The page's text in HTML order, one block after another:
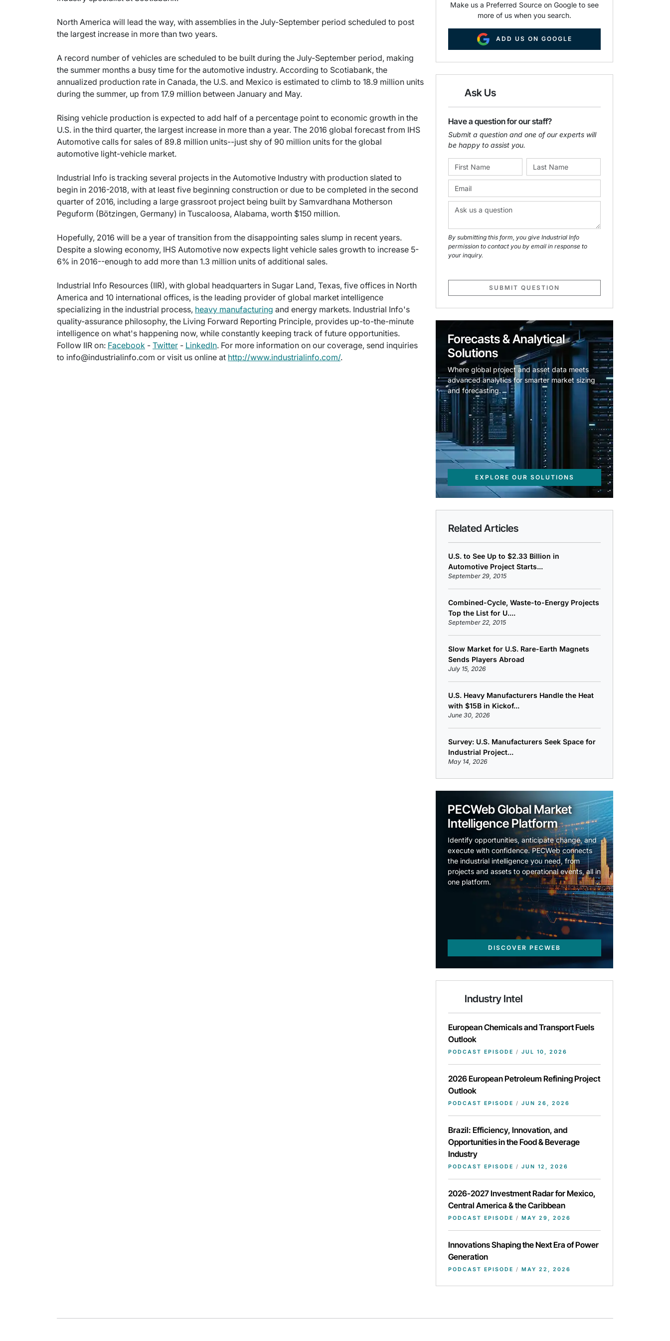
North America will lead the way, with assemblies in the July-September period scheduled to post
the largest increase in more than two years.
A record number of vehicles are scheduled to be built during the July-September period, making
the summer months a busy time for the automotive industry. According to Scotiabank, the
annualized production rate in Canada, the U.S. and Mexico is estimated to climb to 18.9 million units
during the summer, up from 17.9 million between January and May.
Rising vehicle production is expected to add half of a percentage point to economic growth in the
U.S. in the third quarter, the largest increase in more than a year. The 2016 global forecast from IHS
Automotive calls for sales of 89.8 million units--just shy of 90 million units for the global
automotive light-vehicle market.
Industrial Info is tracking several projects in the Automotive Industry with production slated to
begin in 2016-2018, with at least five beginning construction or due to be completed in the second
quarter of 2016, including a large grassroot project being built by Samvardhana Motherson
Peguform (Bötzingen, Germany) in Tuscaloosa, Alabama, worth $150 million.
Hopefully, 2016 will be a year of transition from the disappointing sales slump in recent years.
Despite a slowing economy, IHS Automotive now expects light vehicle sales growth to increase 5-
6% in 2016--enough to add more than 1.3 million units of additional sales.
Industrial Info Resources (IIR), with global headquarters in Sugar Land, Texas, five offices in North
America and 10 international offices, is the leading provider of global market intelligence
specializing in the industrial process, heavy manufacturing and energy markets. Industrial Info's
quality-assurance philosophy, the Living Forward Reporting Principle, provides up-to-the-minute
intelligence on what's happening now, while constantly keeping track of future opportunities.
Follow IIR on: Facebook - Twitter - LinkedIn. For more information on our coverage, send inquiries
to info@industrialinfo.com or visit us online at http://www.industrialinfo.com/.
Make us a Preferred Source on Google to see
more of us when you search.
ADD US ON GOOGLE
Ask Us
Have a question for our staff?
Submit a question and one of our experts will
be happy to assist you.
By submitting this form, you give Industrial Info
permission to contact you by email in response to
your inquiry.
SUBMIT QUESTION
Forecasts & Analytical
Solutions
Where global project and asset data meets
advanced analytics for smarter market sizing
and forecasting.
EXPLORE OUR SOLUTIONS
Related Articles
U.S. to See Up to $2.33 Billion in
Automotive Project Starts...
September 29, 2015
Combined-Cycle, Waste-to-Energy Projects
Top the List for U....
September 22, 2015
Slow Market for U.S. Rare-Earth Magnets
Sends Players Abroad
July 15, 2026
U.S. Heavy Manufacturers Handle the Heat
with $15B in Kickof...
June 30, 2026
Survey: U.S. Manufacturers Seek Space for
Industrial Project...
May 14, 2026
PECWeb Global Market
Intelligence Platform
Identify opportunities, anticipate change, and
execute with confidence. PECWeb connects
the industrial intelligence you need, from
projects and assets to operational events, all in
one platform.
DISCOVER PECWEB
Industry Intel
European Chemicals and Transport Fuels
Outlook
PODCAST EPISODE / JUL 10, 2026
2026 European Petroleum Refining Project
Outlook
PODCAST EPISODE / JUN 26, 2026
Brazil: Efficiency, Innovation, and
Opportunities in the Food & Beverage
Industry
PODCAST EPISODE / JUN 12, 2026
2026-2027 Investment Radar for Mexico,
Central America & the Caribbean
PODCAST EPISODE / MAY 29, 2026
Innovations Shaping the Next Era of Power
Generation
PODCAST EPISODE / MAY 22, 2026